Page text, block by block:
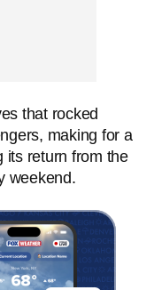
that rocked
making for a
its return from the
weekend.